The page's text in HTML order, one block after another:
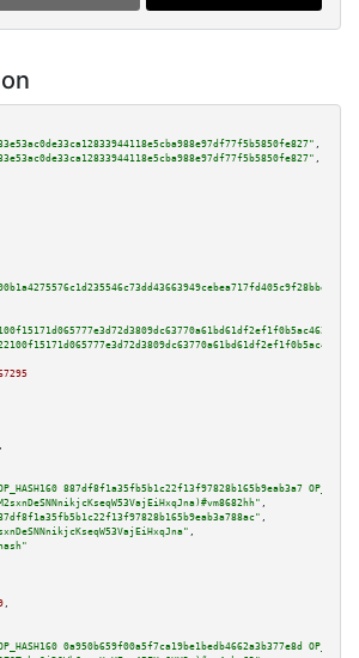
,
,
,
887df8f1a35fb5b1c22f13f97828b165b9eab3a7
,
,
,
,
0a950b659f00a5f7ca19be1bedb4662a3b377e8d